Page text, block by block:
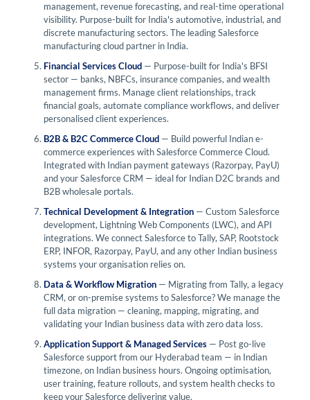
management, revenue forecasting, and real-time operational
visibility. Purpose-built for India's automotive, industrial, and
discrete manufacturing sectors. The leading Salesforce
manufacturing cloud partner in India.
Financial Services Cloud — Purpose-built for India's BFSI
sector — banks, NBFCs, insurance companies, and wealth
management firms. Manage client relationships, track
financial goals, automate compliance workflows, and deliver
personalised client experiences.
B2B & B2C Commerce Cloud — Build powerful Indian e-
commerce experiences with Salesforce Commerce Cloud.
Integrated with Indian payment gateways (Razorpay, PayU)
and your Salesforce CRM — ideal for Indian D2C brands and
B2B wholesale portals.
Technical Development & Integration — Custom Salesforce
development, Lightning Web Components (LWC), and API
integrations. We connect Salesforce to Tally, SAP, Rootstock
ERP, INFOR, Razorpay, PayU, and any other Indian business
systems your organisation relies on.
Data & Workflow Migration — Migrating from Tally, a legacy
CRM, or on-premise systems to Salesforce? We manage the
full data migration — cleaning, mapping, migrating, and
validating your Indian business data with zero data loss.
Application Support & Managed Services — Post go-live
Salesforce support from our Hyderabad team — in Indian
timezone, on Indian business hours. Ongoing optimisation,
user training, feature rollouts, and system health checks to
keep your Salesforce delivering value.